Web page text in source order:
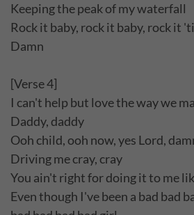
Keeping the peak of my waterfall
Rock it baby, rock it baby, rock it
Damn
[Verse 4]
I can't help but love the way we
Daddy, daddy
Ooh child, ooh now, yes Lord,
Driving me cray, cray
You ain't right for doing it to me
Even though I've been a bad bad